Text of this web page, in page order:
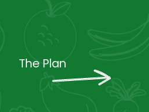
The Plan